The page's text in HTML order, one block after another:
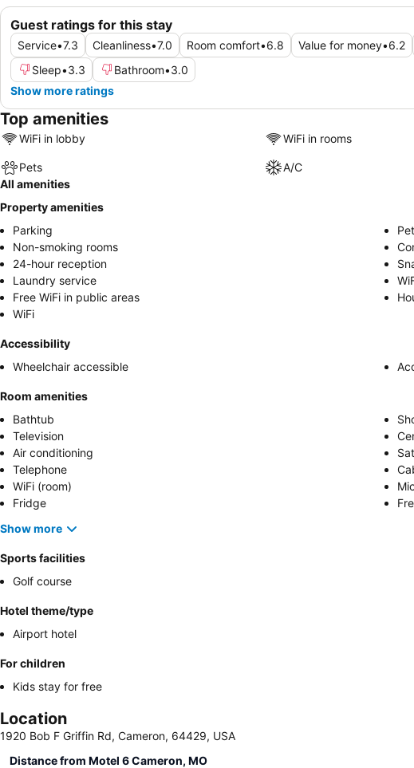
Guest ratings for this stay
Service•7.3 Cleanliness•7.0 Room comfort•6.8 Value for money•6.2
Sleep•3.3 Bathroom•3.0
Show more ratings
Top amenities
WiFi in lobby WiFi in rooms
Pets
A/C
All amenities
Property amenities
Parking
Non-smoking rooms
24-hour reception
Laundry service
Free WiFi in public areas
WiFi
Accessibility
Wheelchair accessible
Room amenities
Bathtub
Television
Air conditioning
Telephone
WiFi (room)
Fridge
Show more
Sports facilities
Golf course
Hotel theme/type
Airport hotel
For children
Kids stay for free
Location
1920 Bob F Griffin Rd, Cameron, 64429, USA
Distance from Motel 6 Cameron, MO